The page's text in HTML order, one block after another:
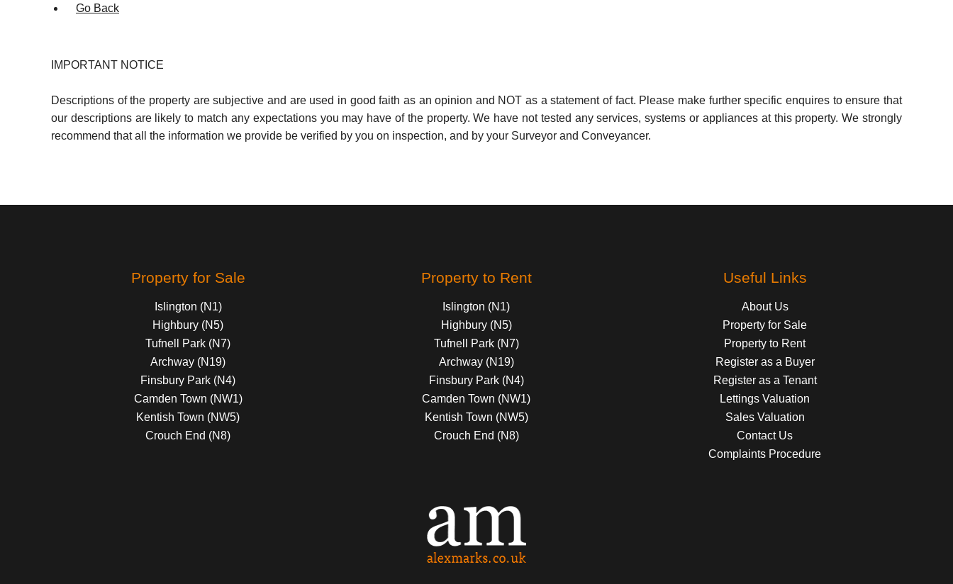
Go Back
IMPORTANT NOTICE
Descriptions of the property are subjective and are used in good faith as an opinion and NOT as a statement of fact. Please make further specific enquires to ensure that
our descriptions are likely to match any expectations you may have of the property. We have not tested any services, systems or appliances at this property. We strongly
recommend that all the information we provide be verified by you on inspection, and by your Surveyor and Conveyancer.
Property for Sale
Islington (N1)
Highbury (N5)
Tufnell Park (N7)
Archway (N19)
Finsbury Park (N4)
Camden Town (NW1)
Kentish Town (NW5)
Crouch End (N8)
Property to Rent
Islington (N1)
Highbury (N5)
Tufnell Park (N7)
Archway (N19)
Finsbury Park (N4)
Camden Town (NW1)
Kentish Town (NW5)
Crouch End (N8)
Useful Links
About Us
Property for Sale
Property to Rent
Register as a Buyer
Register as a Tenant
Lettings Valuation
Sales Valuation
Contact Us
Complaints Procedure